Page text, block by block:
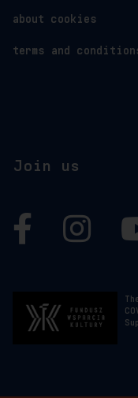
about cookies
terms and
Join us